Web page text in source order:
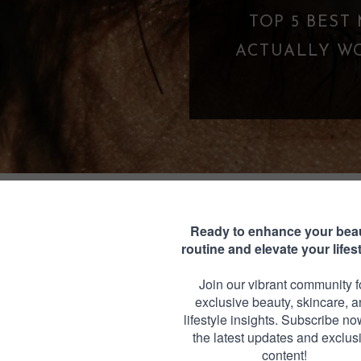
5 BEST MASCARAS UNDER $25
WORK (BUDGET-FRIENDLY
FAVORITES)